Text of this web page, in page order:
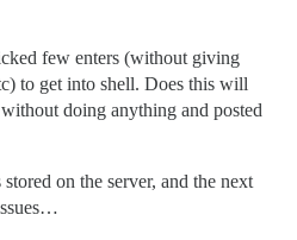
few enters (without giving
to get into shell. Does this will
doing anything and posted
on the server, and the next